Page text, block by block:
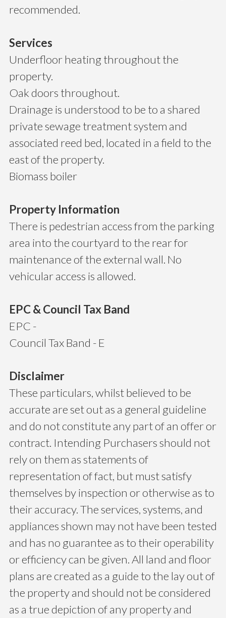
recommended.
Services
Underfloor heating throughout the
property.
Oak doors throughout.
Drainage is understood to be to a shared
private sewage treatment system and
associated reed bed, located in a field to the
east of the property.
Biomass boiler
Property Information
There is pedestrian access from the parking
area into the courtyard to the rear for
maintenance of the external wall. No
vehicular access is allowed.
EPC & Council Tax Band
EPC -
Council Tax Band - E
Disclaimer
These particulars, whilst believed to be
accurate are set out as a general guideline
and do not constitute any part of an offer or
contract. Intending Purchasers should not
rely on them as statements of
representation of fact, but must satisfy
themselves by inspection or otherwise as to
their accuracy. The services, systems, and
appliances shown may not have been tested
and has no guarantee as to their operability
or efficiency can be given. All land and floor
plans are created as a guide to the lay out of
the property and should not be considered
as a true depiction of any property and